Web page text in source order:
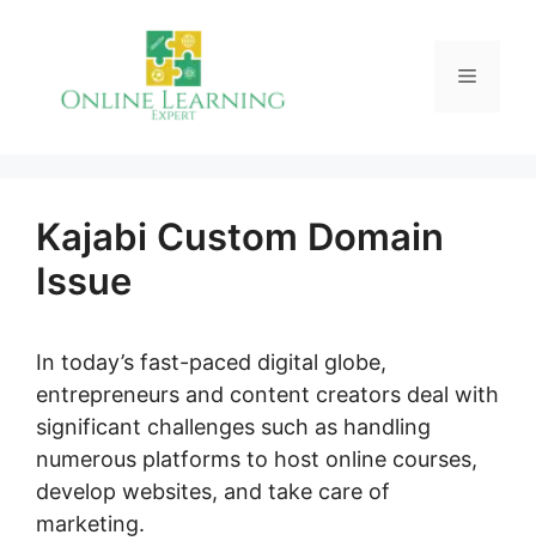
Menu
Kajabi Custom Domain
Issue
In today’s fast-paced digital globe,
entrepreneurs and content creators deal with
significant challenges such as handling
numerous platforms to host online courses,
develop websites, and take care of
marketing.